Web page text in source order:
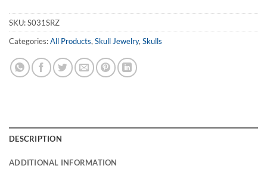
SKU:S031SRZ
Categories:All Products, Skull Jewelry, Skulls
DESCRIPTION
ADDITIONAL INFORMATION